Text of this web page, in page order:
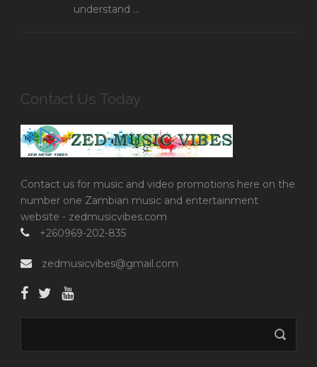
understand ...
Contact Us Today
Contact us for music and video promotions here on the
number one Zambian music and entertainment
website - zedmusicvibes.com
+260969-202-835
zedmusicvibes@gmail.com